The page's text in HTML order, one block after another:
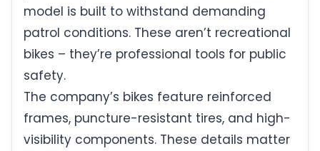
model is built to withstand demanding
patrol conditions. These aren’t recreational
bikes – they’re professional tools for public
safety.
The company’s bikes feature reinforced
frames, puncture-resistant tires, and high-
visibility components. These details matter